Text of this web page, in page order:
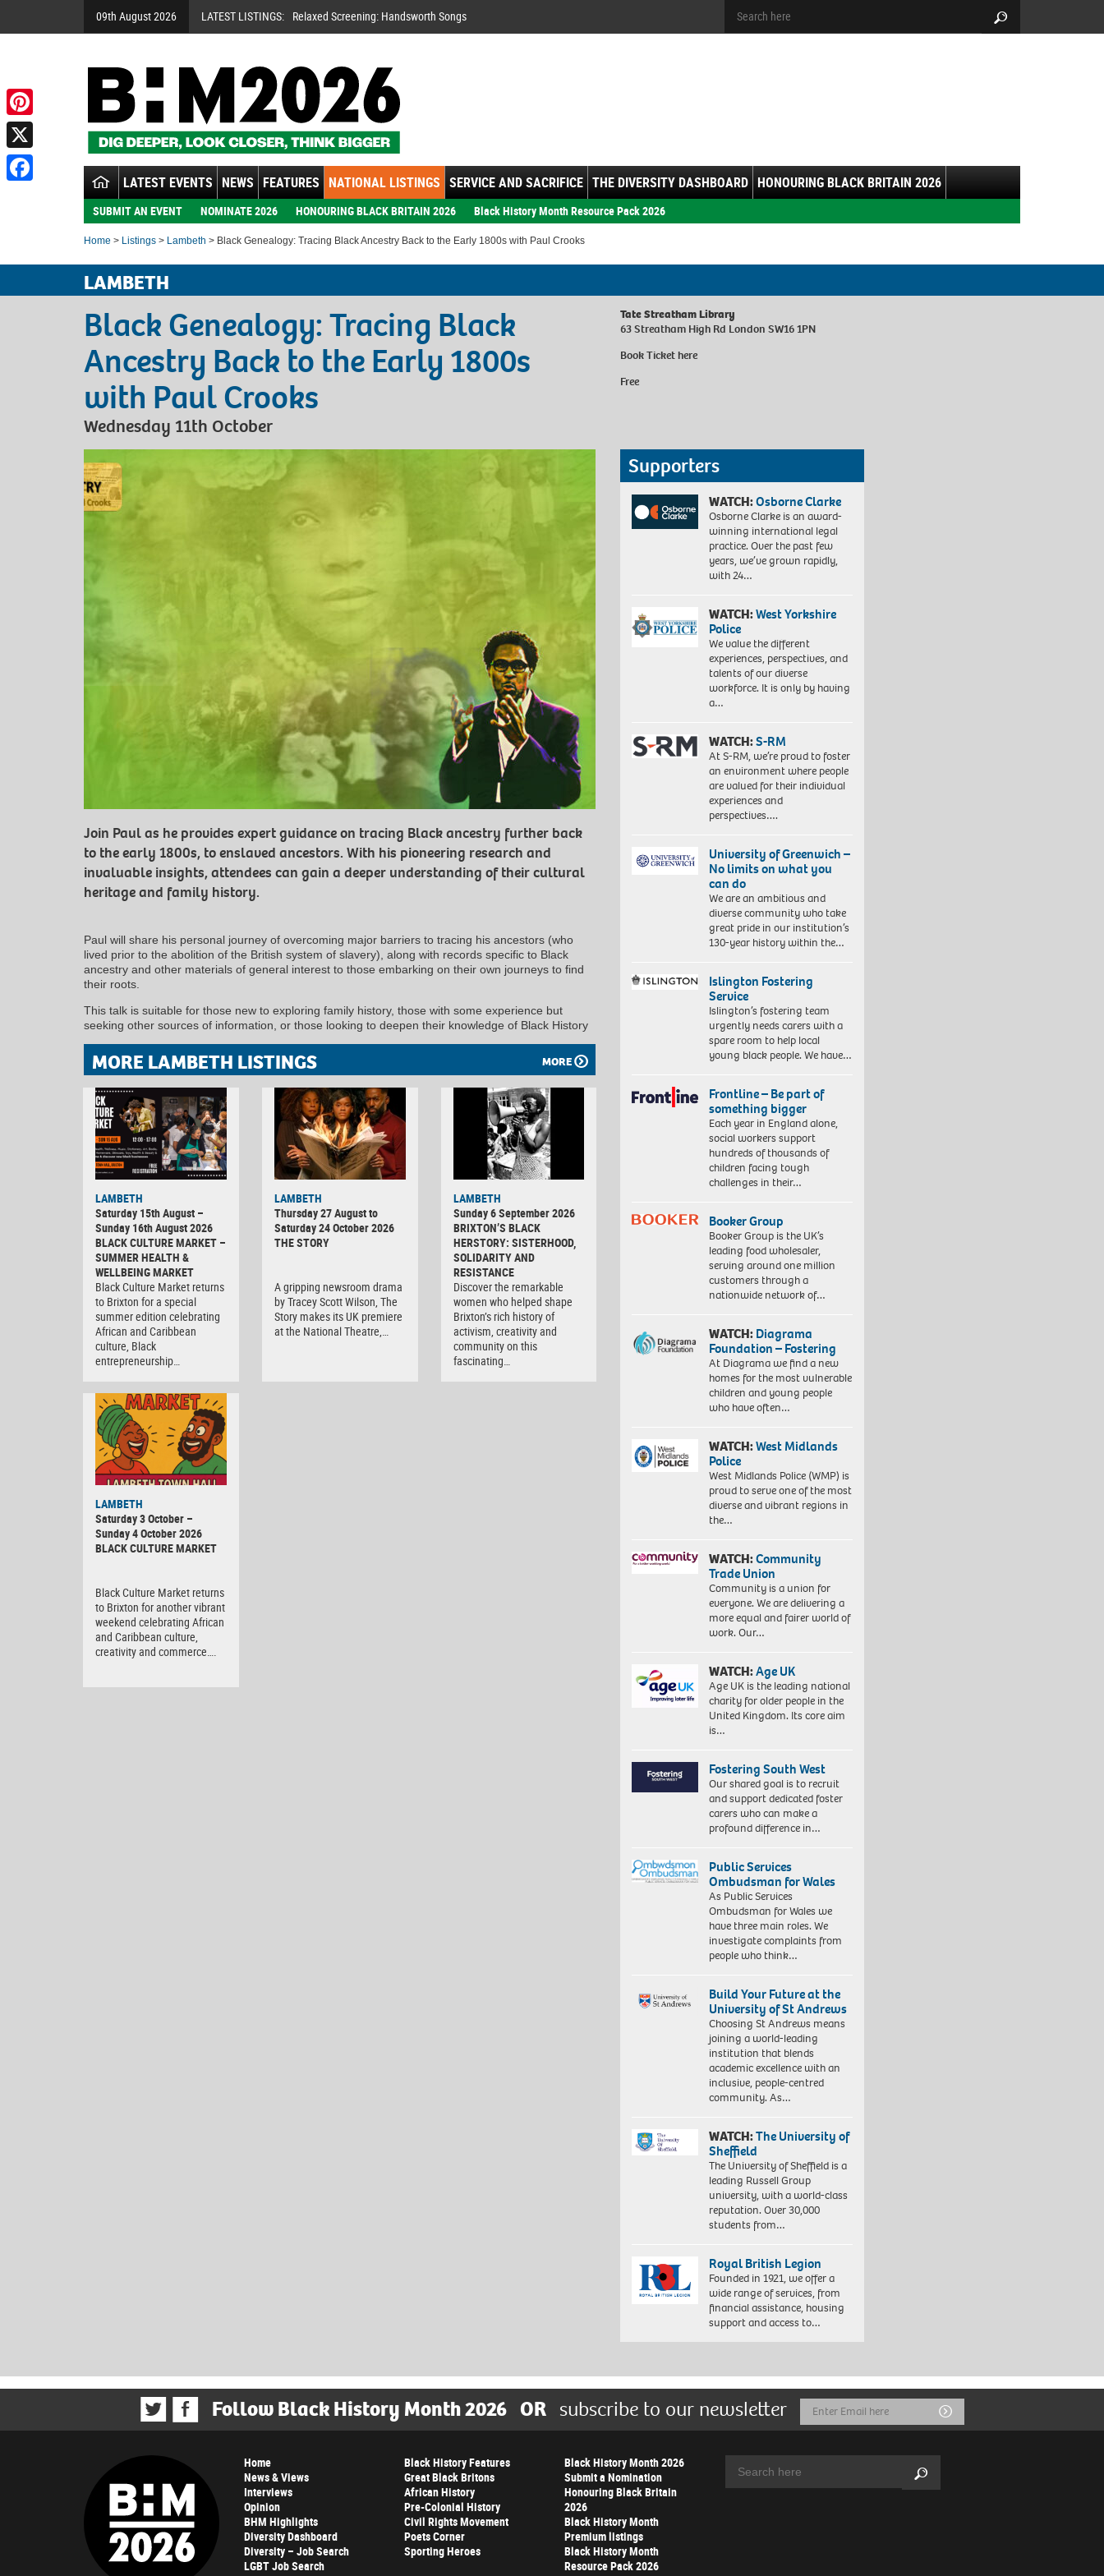
09th August 2026 LATEST LISTINGS: Relaxed Screening: Handsworth Songs
LATEST EVENTS NEWS FEATURES NATIONAL LISTINGS SERVICE AND SACRIFICE THE DIVERSITY DASHBOARD HONOURING BLACK BRITAIN 2026
SUBMIT AN EVENT NOMINATE 2026 HONOURING BLACK BRITAIN 2026 Black History Month Resource Pack 2026
Home > Listings > Lambeth > Black Genealogy: Tracing Black Ancestry Back to the Early 1800s with Paul Crooks
LAMBETH
Black Genealogy: Tracing Black
Ancestry Back to the Early 1800s
with Paul Crooks
Wednesday 11th October
Tate Streatham Library
63 Streatham High Rd London SW16 1PN
Book Tickethere
Free
Join Paul as he provides expert guidance on tracing Black ancestry further back
to the early 1800s, to enslaved ancestors. With his pioneering research and
invaluable insights, attendees can gain a deeper understanding of their cultural
heritage and family history.
Paul will share his personal journey of overcoming major barriers to tracing his ancestors (who
lived prior to the abolition of the British system of slavery), along with records specific to Black
ancestry and other materials of general interest to those embarking on their own journeys to find
their roots.
This talk is suitable for those new to exploring family history, those with some experience but
seeking other sources of information, or those looking to deepen their knowledge of Black History
MORE LAMBETH LISTINGS MORE
LAMBETH
Saturday 15th August –
Sunday 16th August 2026
BLACK CULTURE MARKET –
SUMMER HEALTH &
WELLBEING MARKET
Black Culture Market returns
to Brixton for a special
summer edition celebrating
African and Caribbean
culture, Black
entrepreneurship…
LAMBETH
Thursday 27 August to
Saturday 24 October 2026
THE STORY
A gripping newsroom drama
by Tracey Scott Wilson, The
Story makes its UK premiere
at the National Theatre,…
LAMBETH
Sunday 6 September 2026
BRIXTON’S BLACK
HERSTORY: SISTERHOOD,
SOLIDARITY AND
RESISTANCE
Discover the remarkable
women who helped shape
Brixton’s rich history of
activism, creativity and
community on this
fascinating…
Culture
Market
LAMBETH
Saturday 3 October –
Sunday 4 October 2026
BLACK CULTURE MARKET
Black Culture Market returns
to Brixton for another vibrant
weekend celebrating African
and Caribbean culture,
creativity and commerce….
Supporters
WATCH:Osborne Clarke
Osborne Clarke is an award-
winning international legal
practice. Over the past few
years, we’ve grown rapidly,
with 24…
WATCH:West Yorkshire
Police
We value the different
experiences, perspectives, and
talents of our diverse
workforce. It is only by having
a…
WATCH:S-RM
At S-RM, we’re proud to foster
an environment where people
are valued for their individual
experiences and
perspectives….
University of Greenwich –
No limits on what you
can do
We are an ambitious and
diverse community who take
great pride in our institution’s
130-year history within the…
Islington Fostering
Service
Islington’s fostering team
urgently needs carers with a
spare room to help local
young black people. We have…
Frontline – Be part of
something bigger
Each year in England alone,
social workers support
hundreds of thousands of
children facing tough
challenges in their…
Booker Group
Booker Group is the UK’s
leading food wholesaler,
serving around one million
customers through a
nationwide network of…
WATCH:Diagrama
Foundation – Fostering
At Diagrama we find a new
homes for the most vulnerable
children and young people
who have often…
WATCH:West Midlands
Police
West Midlands Police (WMP) is
proud to serve one of the most
diverse and vibrant regions in
the…
WATCH:Community
Trade Union
Community is a union for
everyone. We are delivering a
more equal and fairer world of
work. Our…
WATCH:Age UK
Age UK is the leading national
charity for older people in the
United Kingdom. Its core aim
is…
Fostering South West
Our shared goal is to recruit
and support dedicated foster
carers who can make a
profound difference in…
Public Services
Ombudsman for Wales
As Public Services
Ombudsman for Wales we
have three main roles. We
investigate complaints from
people who think…
Build Your Future at the
University of St Andrews
Choosing St Andrews means
joining a world-leading
institution that blends
academic excellence with an
inclusive, people-centred
community. As…
WATCH:The University of
Sheffield
The University of Sheffield is a
leading Russell Group
university, with a world-class
reputation. Over 30,000
students from…
Royal British Legion
Founded in 1921, we offer a
wide range of services, from
financial assistance, housing
support and access to…
Follow Black History Month 2026 OR subscribe to our newsletter
Email
Address
Submit
Home
News & Views
Interviews
Opinion
BHM Highlights
Diversity Dashboard
Diversity – Job Search
LGBT Job Search
Black History Features
Great Black Britons
African History
Pre-Colonial History
Civil Rights Movement
Poets Corner
Sporting Heroes
Black History Month 2026
Submit a Nomination
Honouring Black Britain
2026
Black History Month
Premium listings
Black History Month
Resource Pack 2026
Search
Pinterest
X